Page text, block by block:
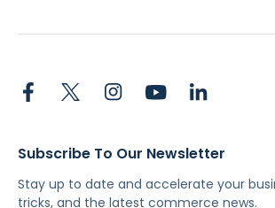
Subscribe To Our Newsletter
Stay up to date and accelerate your
tricks, and the latest commerce news.